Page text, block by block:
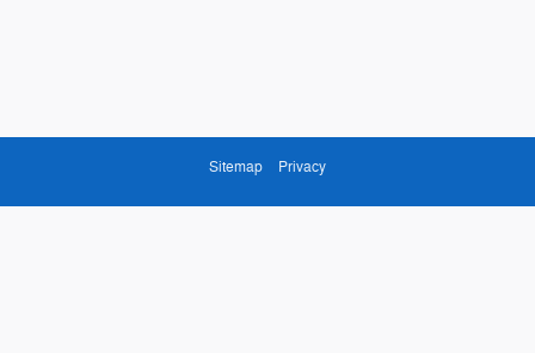
Sitemap Privacy